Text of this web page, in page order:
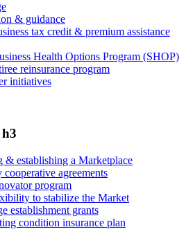
& guidance
tax credit & premium assistance
Health Options Program (SHOP)
reinsurance program
initiatives
& establishing a Marketplace
cooperative agreements
program
to stabilize the Market
establishment grants
condition insurance plan